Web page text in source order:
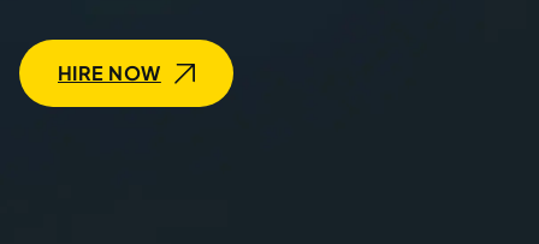
HIRE NOW